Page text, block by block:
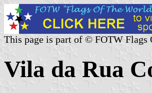
This page is part of © FOTW Flags
Vila da Rua